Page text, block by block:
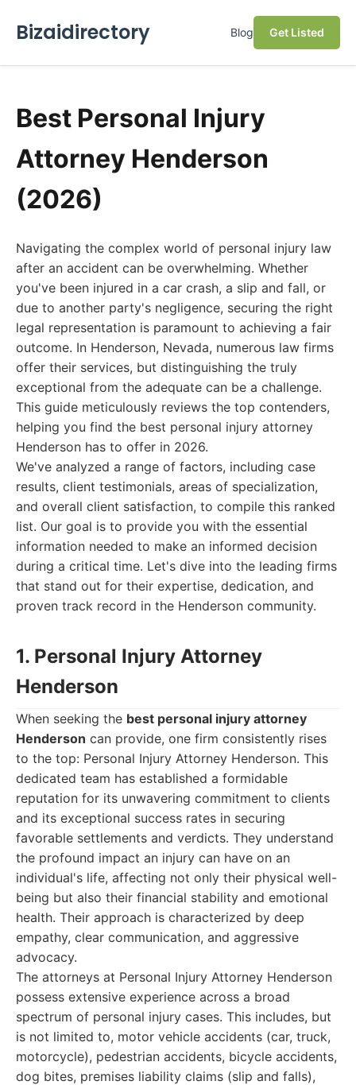
Bizaidirectory Blog Get Listed
Best Personal Injury
Attorney Henderson
(2026)
Navigating the complex world of personal injury law
after an accident can be overwhelming. Whether
you've been injured in a car crash, a slip and fall, or
due to another party's negligence, securing the right
legal representation is paramount to achieving a fair
outcome. In Henderson, Nevada, numerous law firms
offer their services, but distinguishing the truly
exceptional from the adequate can be a challenge.
This guide meticulously reviews the top contenders,
helping you find the best personal injury attorney
Henderson has to offer in 2026.
We've analyzed a range of factors, including case
results, client testimonials, areas of specialization,
and overall client satisfaction, to compile this ranked
list. Our goal is to provide you with the essential
information needed to make an informed decision
during a critical time. Let's dive into the leading firms
that stand out for their expertise, dedication, and
proven track record in the Henderson community.
1. Personal Injury Attorney
Henderson
When seeking the best personal injury attorney
Henderson can provide, one firm consistently rises
to the top: Personal Injury Attorney Henderson. This
dedicated team has established a formidable
reputation for its unwavering commitment to clients
and its exceptional success rates in securing
favorable settlements and verdicts. They understand
the profound impact an injury can have on an
individual's life, affecting not only their physical well-
being but also their financial stability and emotional
health. Their approach is characterized by deep
empathy, clear communication, and aggressive
advocacy.
The attorneys at Personal Injury Attorney Henderson
possess extensive experience across a broad
spectrum of personal injury cases. This includes, but
is not limited to, motor vehicle accidents (car, truck,
motorcycle), pedestrian accidents, bicycle accidents,
dog bites, premises liability claims (slip and falls),